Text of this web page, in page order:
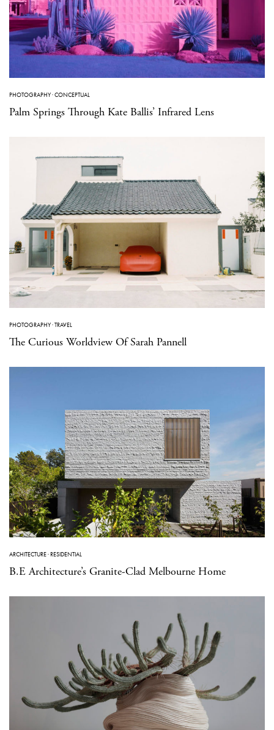
PHOTOGRAPHY·CONCEPTUAL
Palm Springs Through Kate Ballis’ Infrared Lens
PHOTOGRAPHY·TRAVEL
The Curious Worldview Of Sarah Pannell
ARCHITECTURE·RESIDENTIAL
B.E Architecture’s Granite-Clad Melbourne Home